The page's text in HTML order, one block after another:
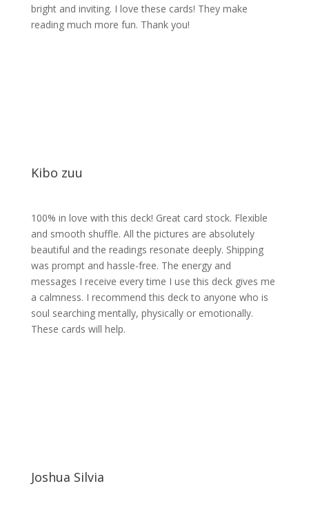
bright and inviting. I love these cards! They make
reading much more fun. Thank you!
Kibo zuu
100% in love with this deck! Great card stock. Flexible
and smooth shuffle. All the pictures are absolutely
beautiful and the readings resonate deeply. Shipping
was prompt and hassle-free. The energy and
messages I receive every time I use this deck gives me
a calmness. I recommend this deck to anyone who is
soul searching mentally, physically or emotionally.
These cards will help.
Joshua Silvia